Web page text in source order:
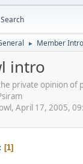
Search
► Member
intro
private opinion of
April 17, 2005,
1